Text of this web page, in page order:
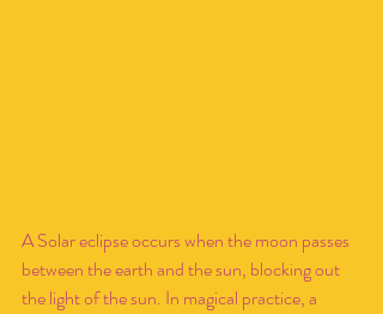
A Solar eclipse occurs when the moon passes
between the earth and the sun, blocking out
the light of the sun. In magical practice, a